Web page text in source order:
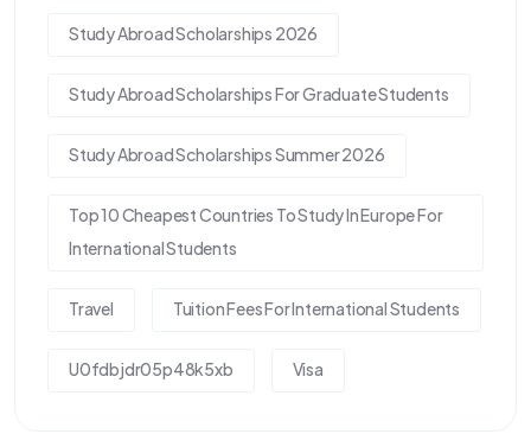
Study Abroad Scholarships 2026
Study Abroad Scholarships For Graduate Students
Study Abroad Scholarships Summer 2026
Top 10 Cheapest Countries To Study In Europe For
International Students
Travel Tuition Fees For International Students
U0fdbjdr05p48k5xb Visa